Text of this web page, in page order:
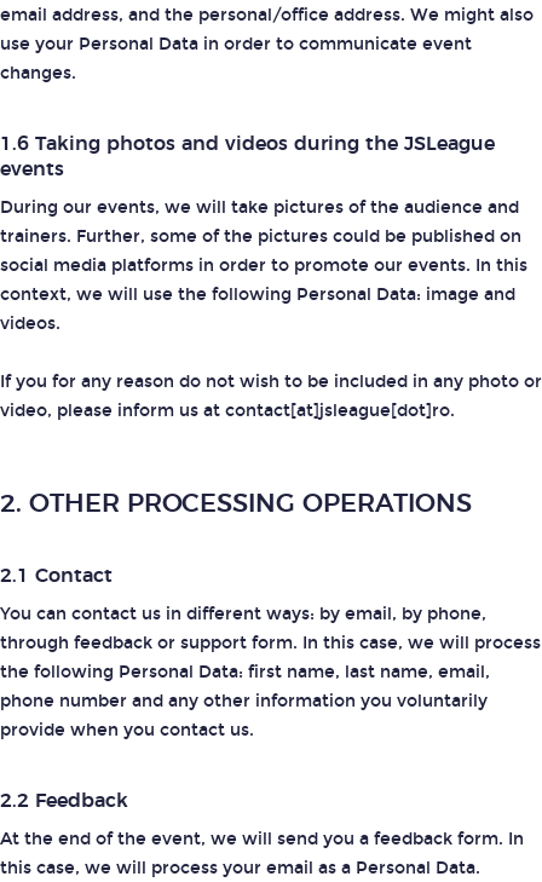
email address, and the personal/office address. We might also
use your Personal Data in order to communicate event
changes.
1.6 Taking photos and videos during the JSLeague
events
During our events, we will take pictures of the audience and
trainers. Further, some of the pictures could be published on
social media platforms in order to promote our events. In this
context, we will use the following Personal Data: image and
videos.
If you for any reason do not wish to be included in any photo or
video, please inform us at contact[at]jsleague[dot]ro.
2. OTHER PROCESSING OPERATIONS
2.1 Contact
You can contact us in different ways: by email, by phone,
through feedback or support form. In this case, we will process
the following Personal Data: first name, last name, email,
phone number and any other information you voluntarily
provide when you contact us.
2.2 Feedback
At the end of the event, we will send you a feedback form. In
this case, we will process your email as a Personal Data.